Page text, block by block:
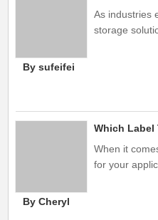
As industries
storage
By sufeifei
When it
for your
By Cheryl